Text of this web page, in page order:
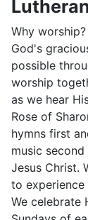
Why
God's
possible
worship
as we hear
Rose of
hymns first
music
Jesus Christ.
to
We celebrate